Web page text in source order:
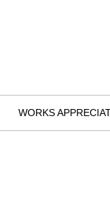
WORKS